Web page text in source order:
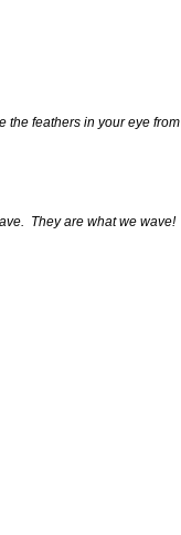
the feathers in your eye from
They are what we wave!